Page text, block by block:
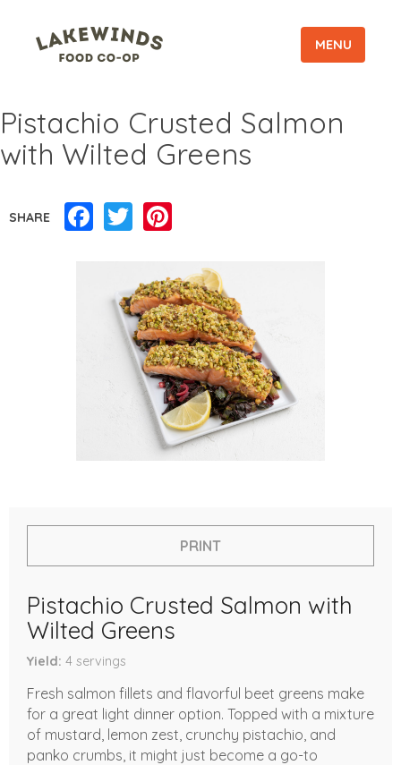
MENU
Pistachio Crusted Salmon
with Wilted Greens
SHARE Facebook
Twitter
PRINT
Pistachio Crusted Salmon with
Wilted Greens
Yield 4 servings
Fresh salmon fillets and flavorful beet greens make
for a great light dinner option. Topped with a mixture
of mustard, lemon zest, crunchy pistachio, and
panko crumbs, it might just become a go-to